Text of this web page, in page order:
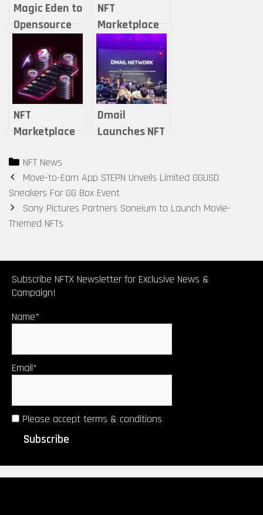
Magic Eden to
Opensource
Marketplace
to Newly
Introduced
Non-Fungible
DAO
NFT
Marketplace
Hyperspace to
Shut Down on
Solana and
Sui
NFT
Marketplace
Launches
Native Crypto
Dubbed $ME
Token
Dmail
Launches NFT
Domains
Categories
NFT News
Post
navigation
Move-to-Earn App STEPN Unveils Limited GGUSD
Sneakers For GG Box Event
Sony Pictures Partners Soneium to Launch Movie-
Themed NFTs
Subscribe NFTX Newsletter for Exclusive News &
Campaign!
Name*
Email*
Please accept terms & conditions